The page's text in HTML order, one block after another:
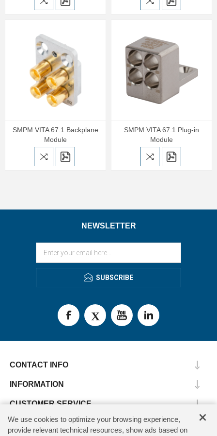
SMPM VITA 67.1 Backplane
Module
SMPM VITA 67.1 Plug-in
Module
NEWSLETTER
SUBSCRIBE
CONTACT INFO
INFORMATION
CUSTOMER SERVICE
MY ACCOUNT ×
We use cookies to optimize your browsing experience,
provide relevant technical resources, show ads based on